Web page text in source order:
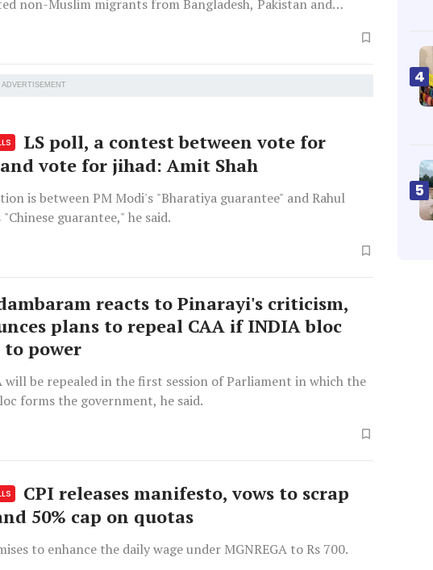
non-Muslim migrants from Bangladesh, Pakistan and
ADVERTISEMENT
LS poll, a contest between vote for
vote for jihad: Amit Shah
is between PM Modi's "Bharatiya guarantee" and Rahul
"Chinese guarantee," he said.
reacts to Pinarayi's criticism,
plans to repeal CAA if INDIA bloc
to power
will be repealed in the first session of Parliament in which the
forms the government, he said.
CPI releases manifesto, vows to scrap
50% cap on quotas
to enhance the daily wage under MGNREGA to Rs 700.
4
5